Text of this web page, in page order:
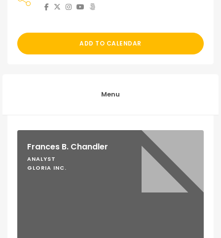
ADD TO CALENDAR
Menu
Frances B. Chandler
ANALYST
GLORIA INC.